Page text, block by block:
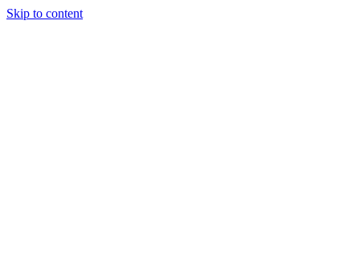
Skip to content